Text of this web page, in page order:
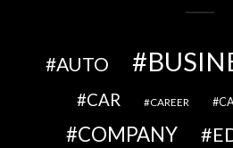
AUTO
CAR CAREER
COMPANY